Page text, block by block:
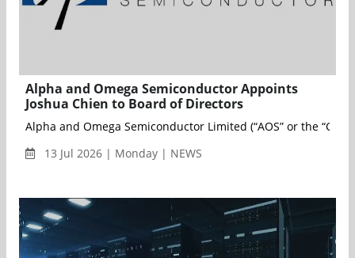
Alpha and Omega Semiconductor Appoints
Joshua Chien to Board of Directors
Alpha and Omega Semiconductor Limited (“AOS” or the
13 Jul 2026 | Monday | NEWS